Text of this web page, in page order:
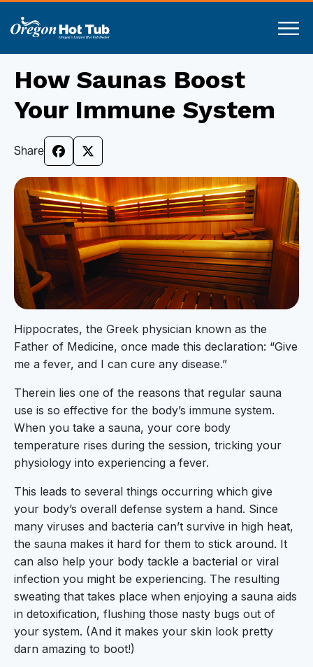
How Saunas Boost
Your Immune System
Share
Hippocrates, the Greek physician known as the
Father of Medicine, once made this declaration: “Give
me a fever, and I can cure any disease.”
Therein lies one of the reasons that regular sauna
use is so effective for the body’s immune system.
When you take a sauna, your core body
temperature rises during the session, tricking your
physiology into experiencing a fever.
This leads to several things occurring which give
your body’s overall defense system a hand. Since
many viruses and bacteria can’t survive in high heat,
the sauna makes it hard for them to stick around. It
can also help your body tackle a bacterial or viral
infection you might be experiencing. The resulting
sweating that takes place when enjoying a sauna aids
in detoxification, flushing those nasty bugs out of
your system. (And it makes your skin look pretty
darn amazing to boot!)